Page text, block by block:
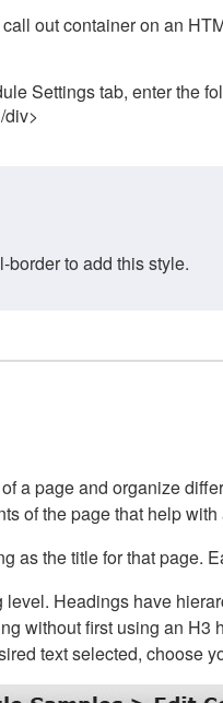
out container on an
Settings tab, enter the
to add this style.
a page and organize
of the page that help
as the title for that page.
Headings have
without first using an
text selected, choose